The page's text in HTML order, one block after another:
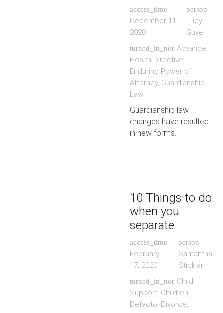
access_time
December 11,
2020
person
Lucy
Guye
turned_in_not Advance
Health Directive,
Enduring Power of
Attorney, Guardianship
Law
Guardianship law
changes have resulted
in new forms.
10 Things to do
when you
separate
access_time
February
17, 2020
person
Samantha
Sticklan
turned_in_not Child
Support, Children,
Defacto, Divorce,